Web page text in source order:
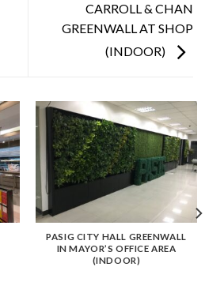
CARROLL & CHAN
GREENWALL AT SHOP
(INDOOR)
PASIG CITY HALL GREENWALL
IN MAYOR’S OFFICE AREA
(INDOOR)